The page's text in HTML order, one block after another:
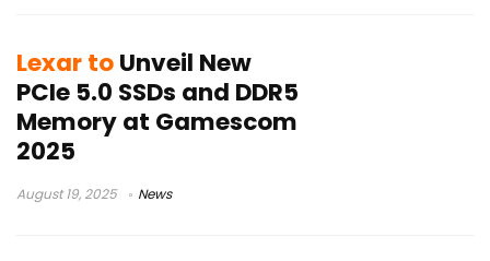
Lexar toUnveil New
PCIe 5.0 SSDs and DDR5
Memory at Gamescom
2025
August 19, 2025 News